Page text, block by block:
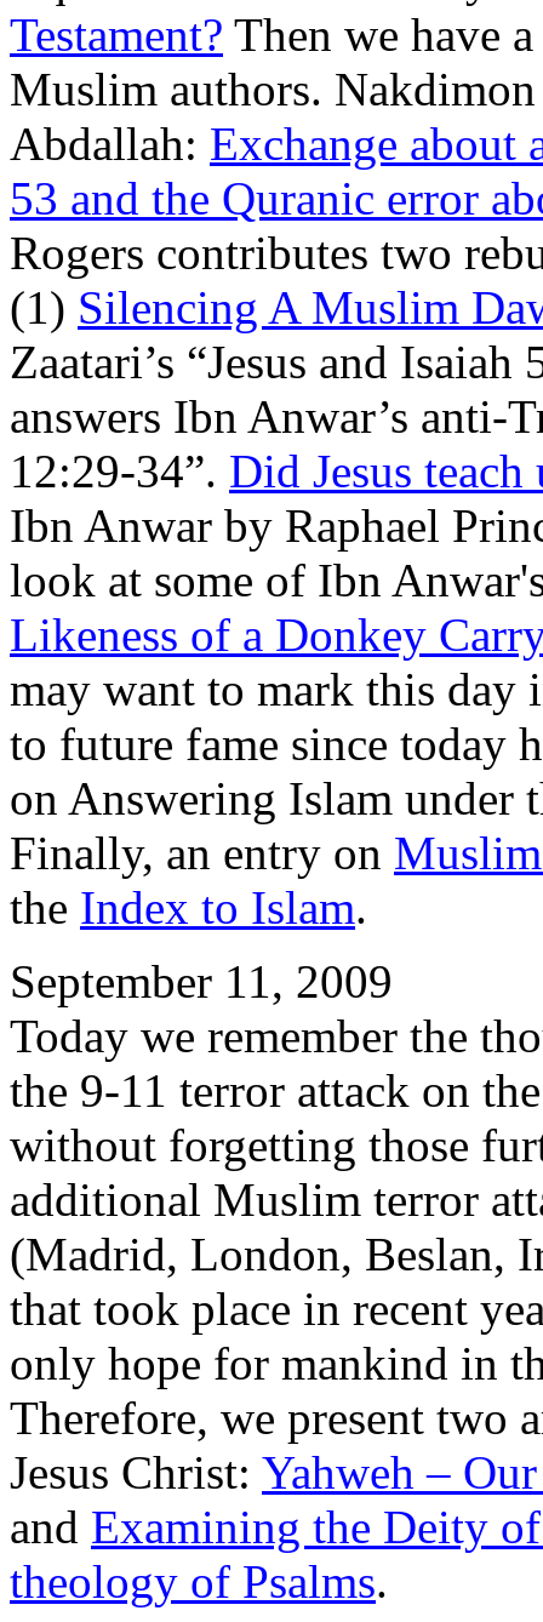
Testament? Then we have
Muslim authors. Nakdimon
Abdallah: Exchange about
53 and the Quranic error
Rogers contributes two
(1) Silencing A Muslim
Zaatari’s “Jesus and
answers Ibn Anwar’s
12:29-34”. Did Jesus teach
Ibn Anwar by Raphael
look at some of Ibn
Likeness of a Donkey
may want to mark this day
to future fame since today
on Answering Islam under
Finally, an entry on
the Index to Islam.
September 11, 2009
Today we remember the
the 9-11 terror attack on
without forgetting those
additional Muslim terror
(Madrid, London, Beslan,
that took place in recent
only hope for mankind in
Therefore, we present two
Jesus Christ: Yahweh –
and Examining the Deity
theology of Psalms.